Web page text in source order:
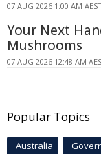
07 AUG 2026 1:00 AM
Your Next
Mushrooms
07 AUG 2026 12:48 AM
Popular Topics
Australia